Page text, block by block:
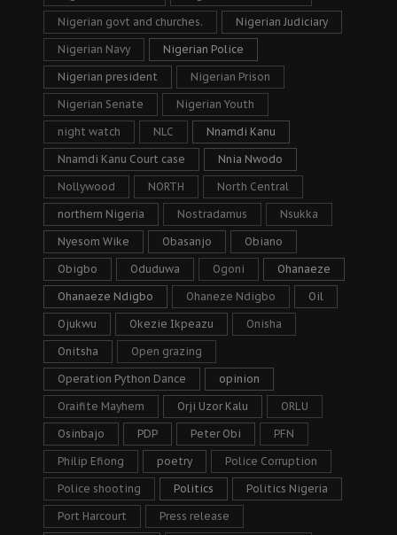
Nigerian govt and churches. Nigerian Judiciary
Nigerian Navy Nigerian Police
Nigerian president Nigerian Prison
Nigerian Senate Nigerian Youth
night watch NLC Nnamdi Kanu
Nnamdi Kanu Court case Nnia Nwodo
Nollywood NORTH North Central
northern Nigeria Nostradamus Nsukka
Nyesom Wike Obasanjo Obiano
Obigbo Oduduwa Ogoni Ohanaeze
Ohanaeze Ndigbo Ohaneze Ndigbo Oil
Ojukwu Okezie Ikpeazu Onisha
Onitsha Open grazing
Operation Python Dance opinion
Oraifite Mayhem Orji Uzor Kalu ORLU
Osinbajo PDP Peter Obi PFN
Philip Efiong poetry Police Corruption
Police shooting Politics Politics Nigeria
Port Harcourt Press release